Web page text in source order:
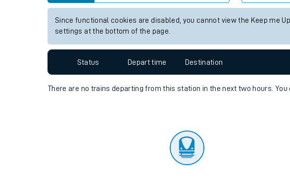
Travelling with a bike
Travelling with pets
Hot weather
West of England line
Customer Experience
Since functional cookies are disabled, you cannot view the Keep me
settings at the bottom of the page.
Status Depart time Destination
There are no trains departing from this station in the next two hours. You